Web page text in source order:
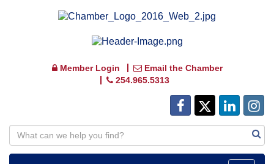
Member Login
Email the Chamber
254.965.5313